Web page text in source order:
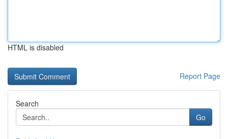
HTML is disabled
Report Page
Search
Go